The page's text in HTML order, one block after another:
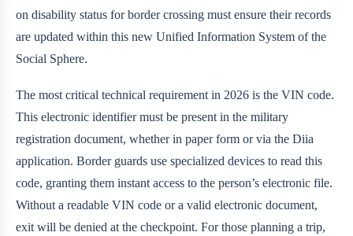
on disability status for border crossing must ensure their records
are updated within this new Unified Information System of the
Social Sphere.
The most critical technical requirement in 2026 is the VIN code.
This electronic identifier must be present in the military
registration document, whether in paper form or via the Diia
application. Border guards use specialized devices to read this
code, granting them instant access to the person’s electronic file.
Without a readable VIN code or a valid electronic document,
exit will be denied at the checkpoint. For those planning a trip,